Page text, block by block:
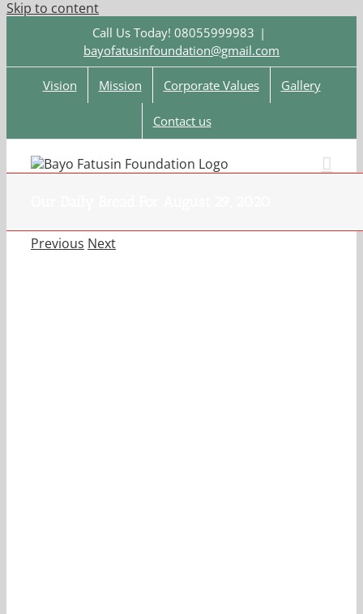
Skip to content
Call Us Today! 08055999983 |
bayofatusinfoundation@gmail.com
Vision Mission Corporate Values Gallery
Contact us
Previous Next